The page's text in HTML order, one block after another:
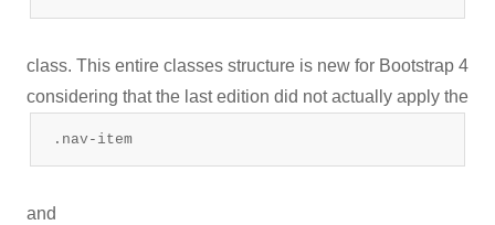
class. This entire classes structure is new for Bootstrap 4
considering that the last edition did not actually apply the
.nav-item
and